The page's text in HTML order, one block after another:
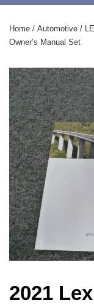
Home / Automotive /
Owner’s Manual Set
2021